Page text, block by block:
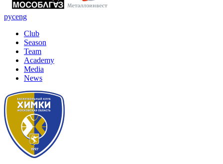
русeng
Club
Season
Team
Academy
Media
News